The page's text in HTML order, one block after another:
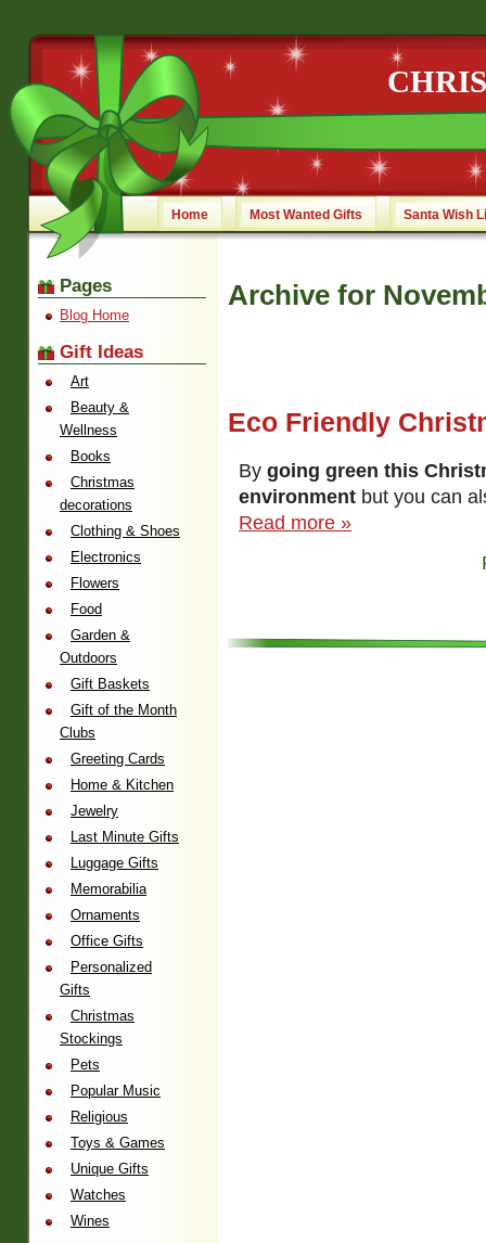
Home Most Wanted Gifts Santa Wish
Archive for
Eco Friendly
By going green this
environment but you can
Read more »
Pages
Blog Home
Gift Ideas
Art
Beauty &
Wellness
Books
Christmas
decorations
Clothing & Shoes
Electronics
Flowers
Food
Garden &
Outdoors
Gift Baskets
Gift of the Month
Clubs
Greeting Cards
Home & Kitchen
Jewelry
Last Minute Gifts
Luggage Gifts
Memorabilia
Ornaments
Office Gifts
Personalized
Gifts
Christmas
Stockings
Pets
Popular Music
Religious
Toys & Games
Unique Gifts
Watches
Wines